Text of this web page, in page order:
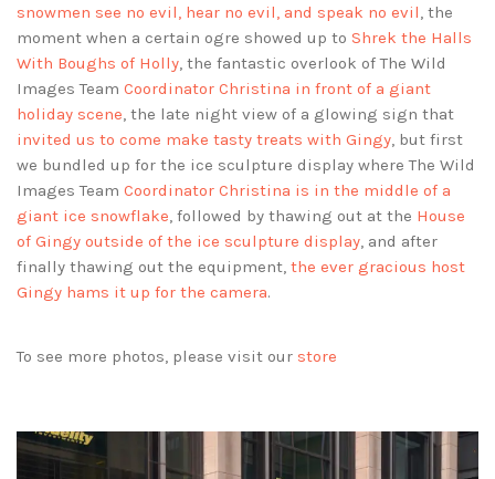
snowmen see no evil, hear no evil, and speak no evil , the
moment when a certain ogre showed up to Shrek the Halls
With Boughs of Holly , the fantastic overlook of The Wild
Images Team Coordinator Christina in front of a giant
holiday scene , the late night view of a glowing sign that
invited us to come make tasty treats with Gingy , but first
we bundled up for the ice sculpture display where The Wild
Images Team Coordinator Christina is in the middle of a
giant ice snowflake , followed by thawing out at the House
of Gingy outside of the ice sculpture display , and after
finally thawing out the equipment, the ever gracious host
Gingy hams it up for the camera.
To see more photos, please visit our store